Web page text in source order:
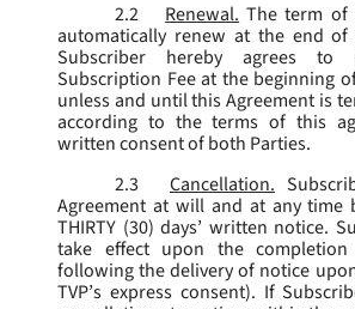
2.2
Renewal. The term of
automatically renew at the end
Subscriber hereby agrees to
Subscription Fee at the beginning
unless and until this Agreement is
according to the terms of this
written consent of both Parties.
2.3
Cancellation.
Agreement at will and at any time
THIRTY (30) days’ written notice.
take effect upon the
following the delivery of notice
TVP’s express consent). If